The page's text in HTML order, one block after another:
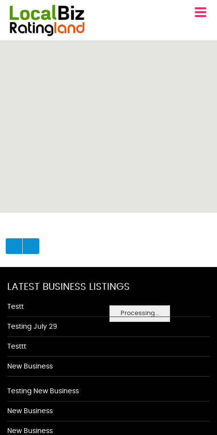
Processing...
LATEST BUSINESS LISTINGS
Testt
Testing July 29
Testtt
New Business
Testing New Business
New Business
New Business